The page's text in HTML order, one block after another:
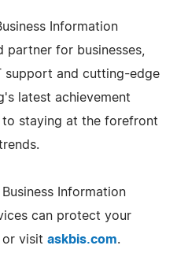
Information
partner for businesses,
support and cutting-edge
latest achievement
to staying at the forefront
Information
can protect your
or visit askbis.com.